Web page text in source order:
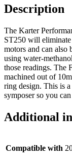
Description
The Karter
ST250 will
motors and can also
using water-
those readings. The
machined out of
ring design. This is
symposer so you
Additional
Compatible with